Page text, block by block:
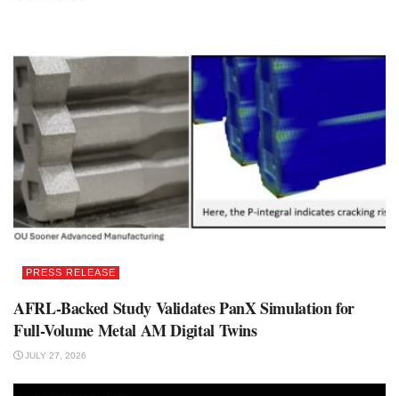
PRESS RELEASE
AFRL-Backed Study Validates PanX Simulation for
Full-Volume Metal AM Digital Twins
JULY 27, 2026